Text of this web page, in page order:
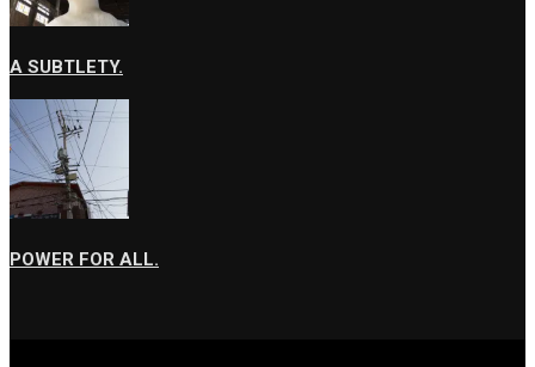
A SUBTLETY.
POWER FOR ALL.